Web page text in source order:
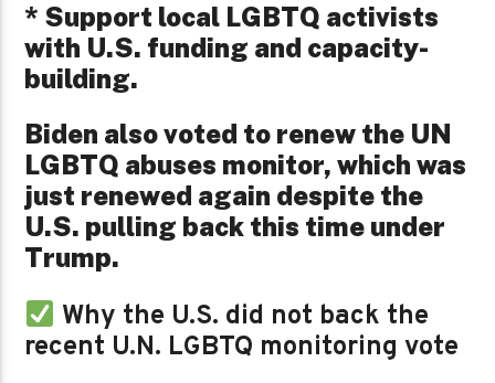
* Support local LGBTQ activists
with U.S. funding and capacity-
building.
Biden also voted to renew the UN
LGBTQ abuses monitor, which was
just renewed again despite the
U.S. pulling back this time under
Trump.
Why the U.S. did not back the
recent U.N. LGBTQ monitoring vote